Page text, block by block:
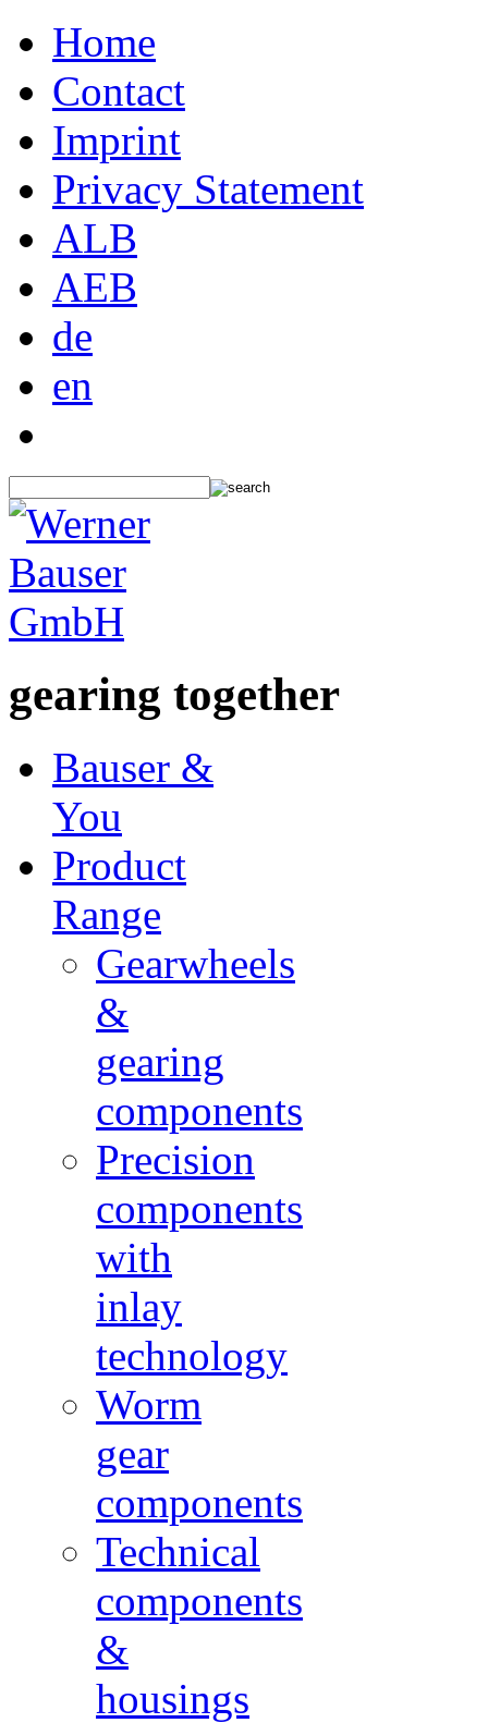
Home
Contact
Imprint
Privacy Statement
ALB
AEB
de
en
gearing together
Bauser &
You
Product
Range
Gearwheels
&
gearing
components
Precision
components
with
inlay
technology
Worm
gear
components
Technical
components
&
housings